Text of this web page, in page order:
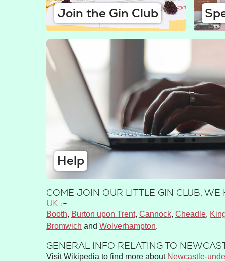
Join the Gin Club
Help
COME JOIN OUR LITTLE GIN CLUB,
UK :-
Booth Burton upon Trent Cannock Cheadle
Bromwich
Wolverhampton
GENERAL INFO RELATING TO
Visit Wikipedia to find more about Newcastle-